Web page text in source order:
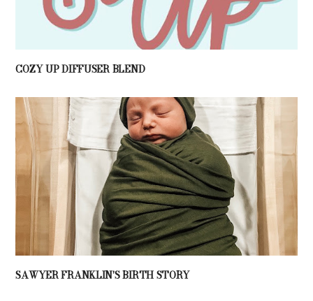
COZY UP DIFFUSER BLEND
SAWYER FRANKLIN'S BIRTH STORY